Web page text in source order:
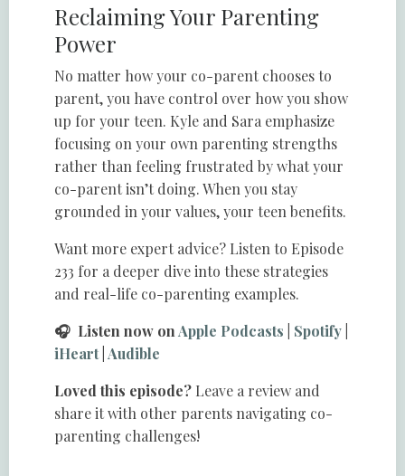
Reclaiming Your Parenting
Power
No matter how your co-parent chooses to
parent, you have control over how you show
up for your teen. Kyle and Sara emphasize
focusing on your own parenting strengths
rather than feeling frustrated by what your
co-parent isn’t doing. When you stay
grounded in your values, your teen benefits.
Want more expert advice? Listen to Episode
233 for a deeper dive into these strategies
and real-life co-parenting examples.
🎧 Listen now onApple Podcasts Spotify
iHeart| Audible
Loved this episode? Leave a review and
share it with other parents navigating co-
parenting challenges!